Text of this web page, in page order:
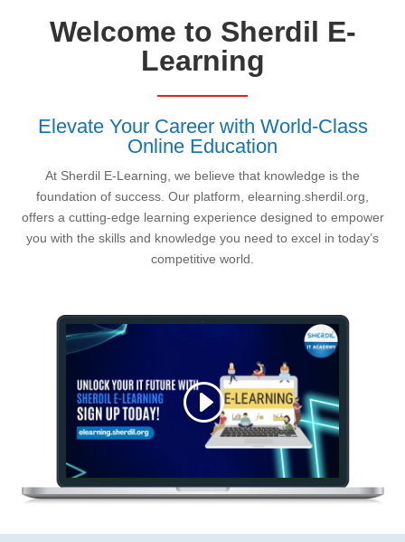
Welcome to Sherdil E-
Learning
Elevate Your Career with World-Class
Online Education
At Sherdil E-Learning, we believe that knowledge is the
foundation of success. Our platform, elearning.sherdil.org,
offers a cutting-edge learning experience designed to empower
you with the skills and knowledge you need to excel in today’s
competitive world.